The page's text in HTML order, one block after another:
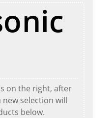
on the right, after
selection will
below.